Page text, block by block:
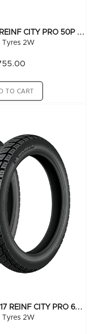
M
Ichelin Tyre 300-17 REINF CITY PRO 50P TL
Tyres 2W
TO CART
M
Ichelin Tyre 120/80-17 REINF CITY PRO 67P TL
Tyres 2W